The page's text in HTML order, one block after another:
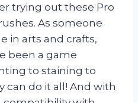
trying out these Pro
As someone
in arts and crafts,
been a game
to staining to
can do it all! And with